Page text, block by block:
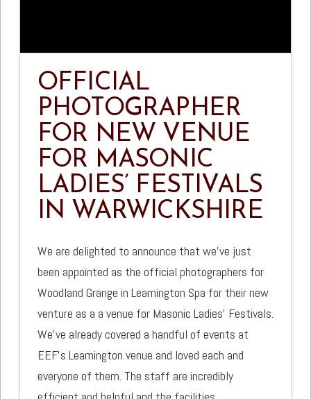
OFFICIAL
PHOTOGRAPHER
FOR NEW VENUE
FOR MASONIC
LADIES’ FESTIVALS
IN WARWICKSHIRE
We are delighted to announce that we’ve just
been appointed as the official photographers for
Woodland Grange in Leamington Spa for their new
venture as a a venue for Masonic Ladies’ Festivals.
We’ve already covered a handful of events at
EEF’s Leamington venue and loved each and
everyone of them. The staff are incredibly